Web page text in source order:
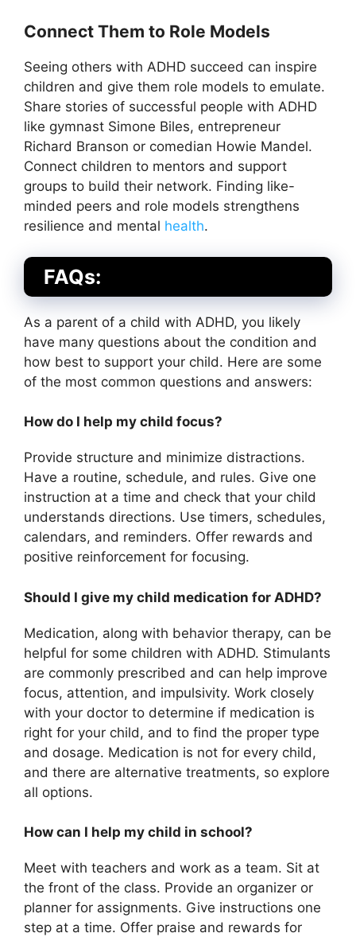
Connect Them to Role Models
Seeing others with ADHD succeed can inspire
children and give them role models to emulate.
Share stories of successful people with ADHD
like gymnast Simone Biles, entrepreneur
Richard Branson or comedian Howie Mandel.
Connect children to mentors and support
groups to build their network. Finding like-
minded peers and role models strengthens
resilience and mental health.
FAQs:
As a parent of a child with ADHD, you likely
have many questions about the condition and
how best to support your child. Here are some
of the most common questions and answers:
How do I help my child focus?
Provide structure and minimize distractions.
Have a routine, schedule, and rules. Give one
instruction at a time and check that your child
understands directions. Use timers, schedules,
calendars, and reminders. Offer rewards and
positive reinforcement for focusing.
Should I give my child medication for ADHD?
Medication, along with behavior therapy, can be
helpful for some children with ADHD. Stimulants
are commonly prescribed and can help improve
focus, attention, and impulsivity. Work closely
with your doctor to determine if medication is
right for your child, and to find the proper type
and dosage. Medication is not for every child,
and there are alternative treatments, so explore
all options.
How can I help my child in school?
Meet with teachers and work as a team. Sit at
the front of the class. Provide an organizer or
planner for assignments. Give instructions one
step at a time. Offer praise and rewards for